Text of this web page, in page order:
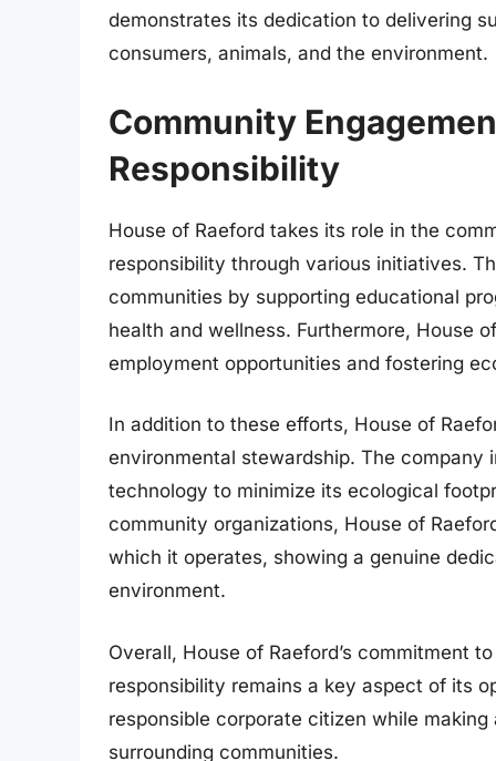
demonstrates its dedication to delivering
consumers, animals, and the environment.
Community
Responsibility
House of Raeford takes its role in the
responsibility through various initiatives.
communities by supporting educational
health and wellness. Furthermore, House
employment opportunities and fostering
In addition to these efforts, House of
environmental stewardship. The
technology to minimize its ecological
community organizations, House of
which it operates, showing a genuine
environment.
Overall, House of Raeford’s commitment
responsibility remains a key aspect of its
responsible corporate citizen while
surrounding communities.